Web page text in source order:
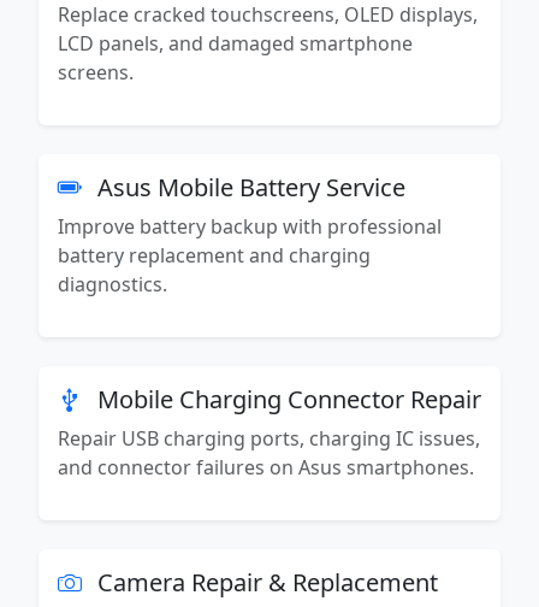
Replace cracked touchscreens, OLED displays,
LCD panels, and damaged smartphone
screens.
Asus Mobile Battery Service
Improve battery backup with professional
battery replacement and charging
diagnostics.
Mobile Charging Connector Repair
Repair USB charging ports, charging IC issues,
and connector failures on Asus smartphones.
Camera Repair & Replacement